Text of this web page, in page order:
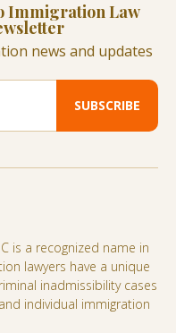
Immigration Law
news and updates
is a recognized name in
lawyers have a unique
inadmissibility cases
individual immigration